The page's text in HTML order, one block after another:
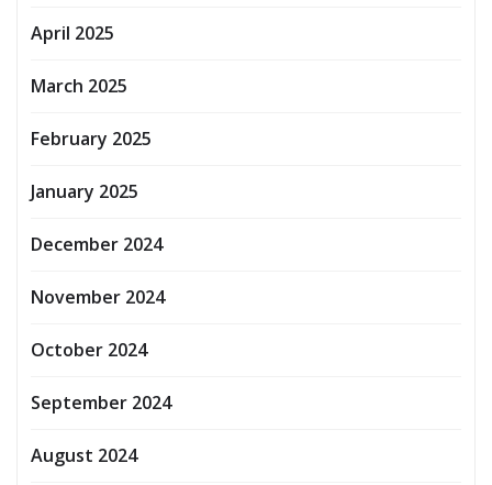
April 2025
March 2025
February 2025
January 2025
December 2024
November 2024
October 2024
September 2024
August 2024